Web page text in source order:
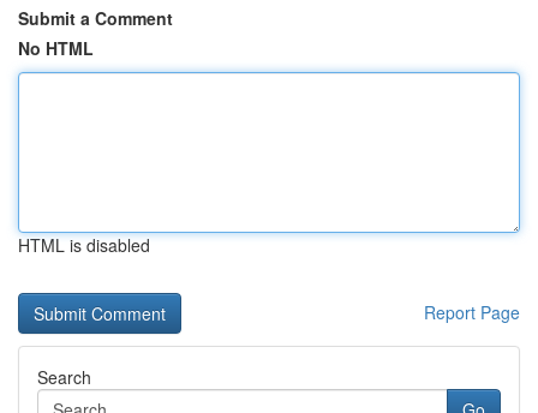
Submit a Comment
No HTML
HTML is disabled
Report Page
Search